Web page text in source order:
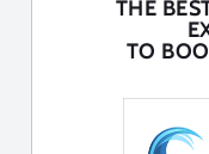
THE
TO